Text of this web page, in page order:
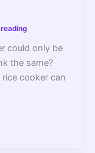
could only be
the same?
cooker can